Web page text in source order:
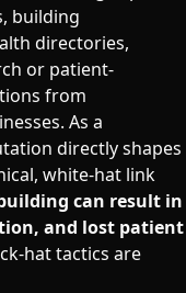
building
directories,
or patient-
from
As a
directly shapes
white-hat link
can result in
and lost patient
hat tactics are